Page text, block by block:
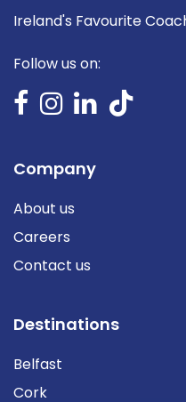
Ireland's Favourite
Follow us on:
Company
About us
Careers
Contact us
Destinations
Belfast
Cork